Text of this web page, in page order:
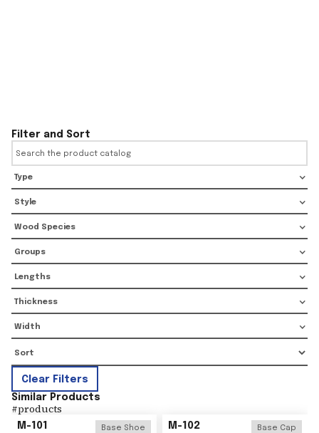
Filter and Sort
Type
Style
Wood Species
Groups
Lengths
Thickness
Width
Clear Filters
Similar Products
#products
M-101 Base Shoe M-102 Base Cap